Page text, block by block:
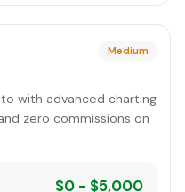
Medium
with advanced charting
zero commissions on
$0 - $5,000